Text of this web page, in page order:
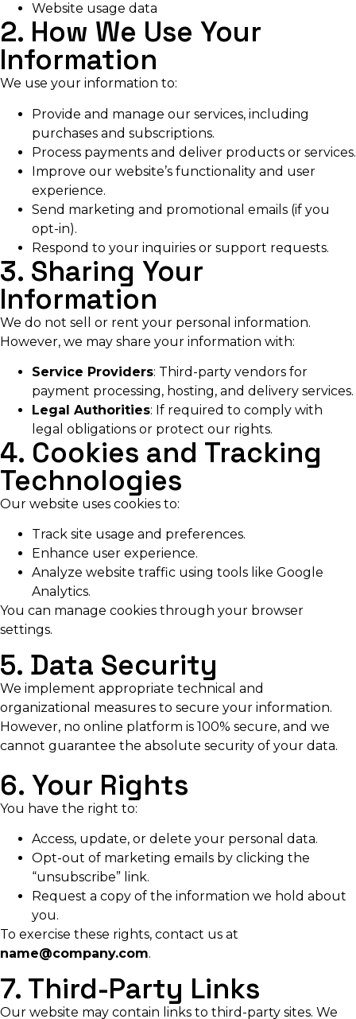
Website usage data
2. How We Use Your
Information
We use your information to:
Provide and manage our services, including
purchases and subscriptions.
Process payments and deliver products or services.
Improve our website’s functionality and user
experience.
Send marketing and promotional emails (if you
opt-in).
Respond to your inquiries or support requests.
3. Sharing Your
Information
We do not sell or rent your personal information.
However, we may share your information with:
Service Providers: Third-party vendors for
payment processing, hosting, and delivery services.
Legal Authorities: If required to comply with
legal obligations or protect our rights.
4. Cookies and Tracking
Technologies
Our website uses cookies to:
Track site usage and preferences.
Enhance user experience.
Analyze website traffic using tools like Google
Analytics.
You can manage cookies through your browser
settings.
5. Data Security
We implement appropriate technical and
organizational measures to secure your information.
However, no online platform is 100% secure, and we
cannot guarantee the absolute security of your data.
6. Your Rights
You have the right to:
Access, update, or delete your personal data.
Opt-out of marketing emails by clicking the
“unsubscribe” link.
Request a copy of the information we hold about
you.
To exercise these rights, contact us at
name@company.com.
7. Third-Party Links
Our website may contain links to third-party sites. We